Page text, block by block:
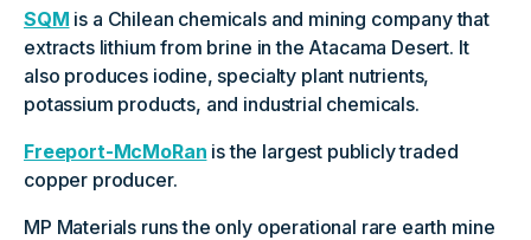
SQM is a Chilean chemicals and mining company that
extracts lithium from brine in the Atacama Desert. It
also produces iodine, specialty plant nutrients,
potassium products, and industrial chemicals.
Freeport-McMoRan is the largest publicly traded
copper producer.
MP Materials runs the only operational rare earth mine